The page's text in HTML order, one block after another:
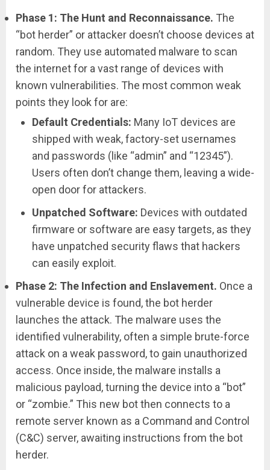
Phase 1: The Hunt and Reconnaissance. The
“bot herder” or attacker doesn’t choose devices at
random. They use automated malware to scan
the internet for a vast range of devices with
known vulnerabilities. The most common weak
points they look for are:
Default Credentials: Many IoT devices are
shipped with weak, factory-set usernames
and passwords (like “admin” and “12345”).
Users often don’t change them, leaving a wide-
open door for attackers.
Unpatched Software: Devices with outdated
firmware or software are easy targets, as they
have unpatched security flaws that hackers
can easily exploit.
Phase 2: The Infection and Enslavement. Once a
vulnerable device is found, the bot herder
launches the attack. The malware uses the
identified vulnerability, often a simple brute-force
attack on a weak password, to gain unauthorized
access. Once inside, the malware installs a
malicious payload, turning the device into a “bot”
or “zombie.” This new bot then connects to a
remote server known as a Command and Control
(C&C) server, awaiting instructions from the bot
herder.